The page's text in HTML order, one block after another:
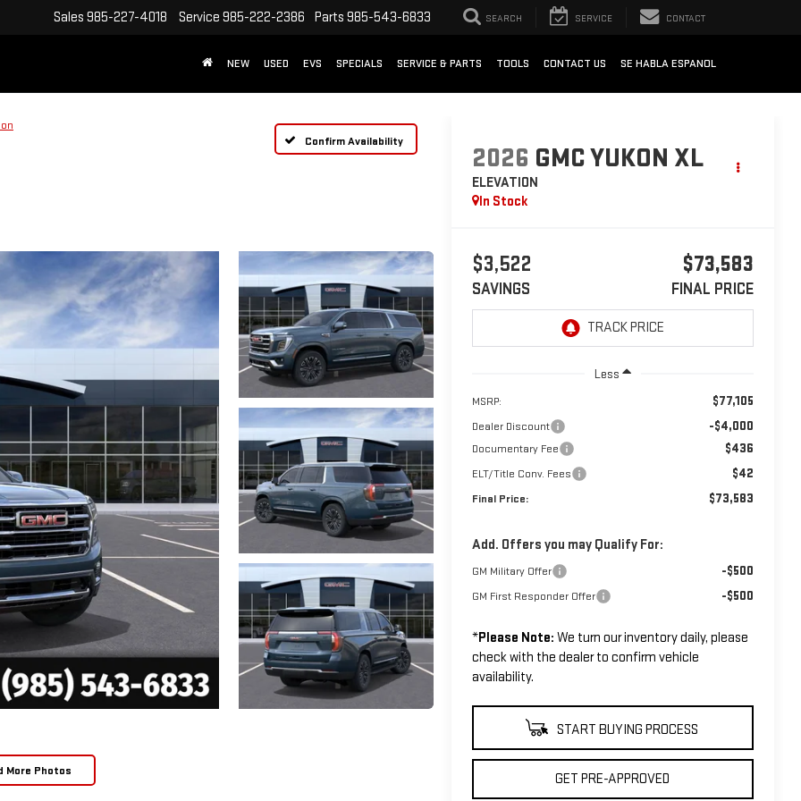
Sales 985-227-4018 Service 985-222-2386 Parts 985-543-6833 SEARCH SERVICE CONTACT
NEW USED EVS SPECIALS SERVICE & PARTS TOOLS CONTACT US SE HABLA ESPANOL
Confirm Availability
More Photos
2026 GMC YUKON XL
ELEVATION
In Stock
$3,522
SAVINGS
$73,583
FINAL PRICE
Less
MSRP: $77,105
Dealer Discount -$4,000
Documentary Fee $436
ELT/Title Conv. Fees $42
Final Price: $73,583
Add. Offers you may Qualify For:
GM Military Offer -$500
GM First Responder Offer -$500
*Please Note: We turn our inventory daily, please
check with the dealer to confirm vehicle
availability.
START BUYING PROCESS
GET PRE-APPROVED